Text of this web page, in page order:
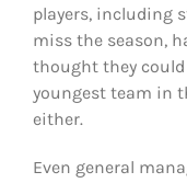
players, including
miss the season,
thought they
youngest team in
either.
Even general